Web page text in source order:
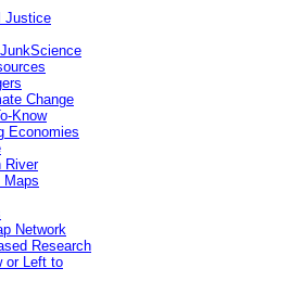
Justice
Change
Know
Economies
River
Maps
Network
Research
or Left to